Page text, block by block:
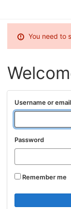
You need to
Username or email
Password
Remember me